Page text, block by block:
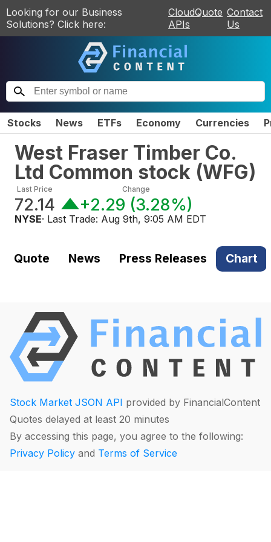
Looking for our Business
Solutions? Click here:
CloudQuote
APIs
Contact
Us
Stocks News ETFs Economy Currencies
West Fraser Timber Co.
Ltd Common stock (WFG)
Last Price
72.14
Change
+2.29 (3.28%)
NYSE· Last Trade: Aug 9th, 9:05 AM EDT
Quote News Press Releases Chart
Stock Market JSON API provided by FinancialContent
Quotes delayed at least 20 minutes
By accessing this page, you agree to the following:
Privacy Policy and Terms of Service